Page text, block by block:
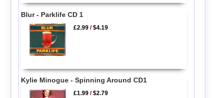
Blur - Parklife CD 1
£2.99 /$4.19
Kylie Minogue - Spinning Around CD1
£1.99 /$2.79